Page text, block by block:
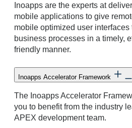
Inoapps are the experts at
mobile applications to give
mobile optimized user interfaces
business processes in a timely,
friendly manner.
Inoapps Accelerator Framework
The Inoapps Accelerator
you to benefit from the industry
APEX development team.